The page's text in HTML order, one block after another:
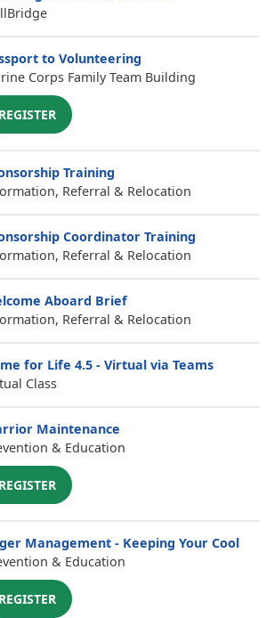
to Volunteering
Corps Family Team Building
REGISTER
Training
Referral & Relocation
Coordinator Training
Referral & Relocation
Aboard Brief
Referral & Relocation
for Life 4.5 - Virtual via Teams
Class
Maintenance
& Education
REGISTER
Management - Keeping Your Cool
& Education
REGISTER